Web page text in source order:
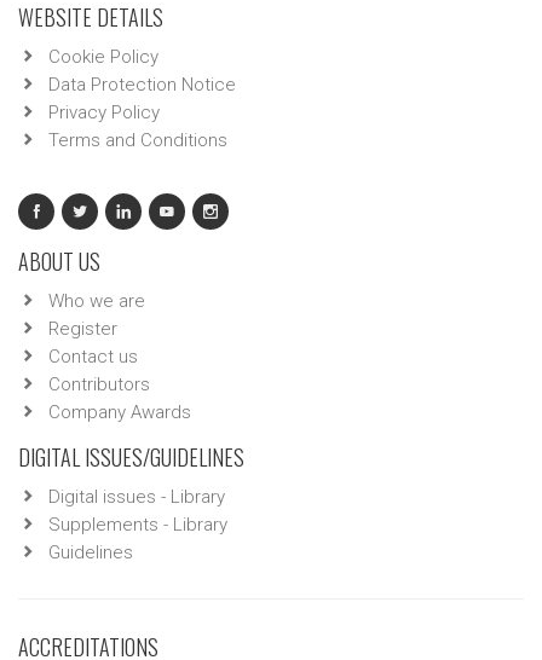
WEBSITE DETAILS
Cookie Policy
Data Protection Notice
Privacy Policy
Terms and Conditions
ABOUT US
Who we are
Register
Contact us
Contributors
Company Awards
DIGITAL ISSUES/GUIDELINES
Digital issues - Library
Supplements - Library
Guidelines
ACCREDITATIONS